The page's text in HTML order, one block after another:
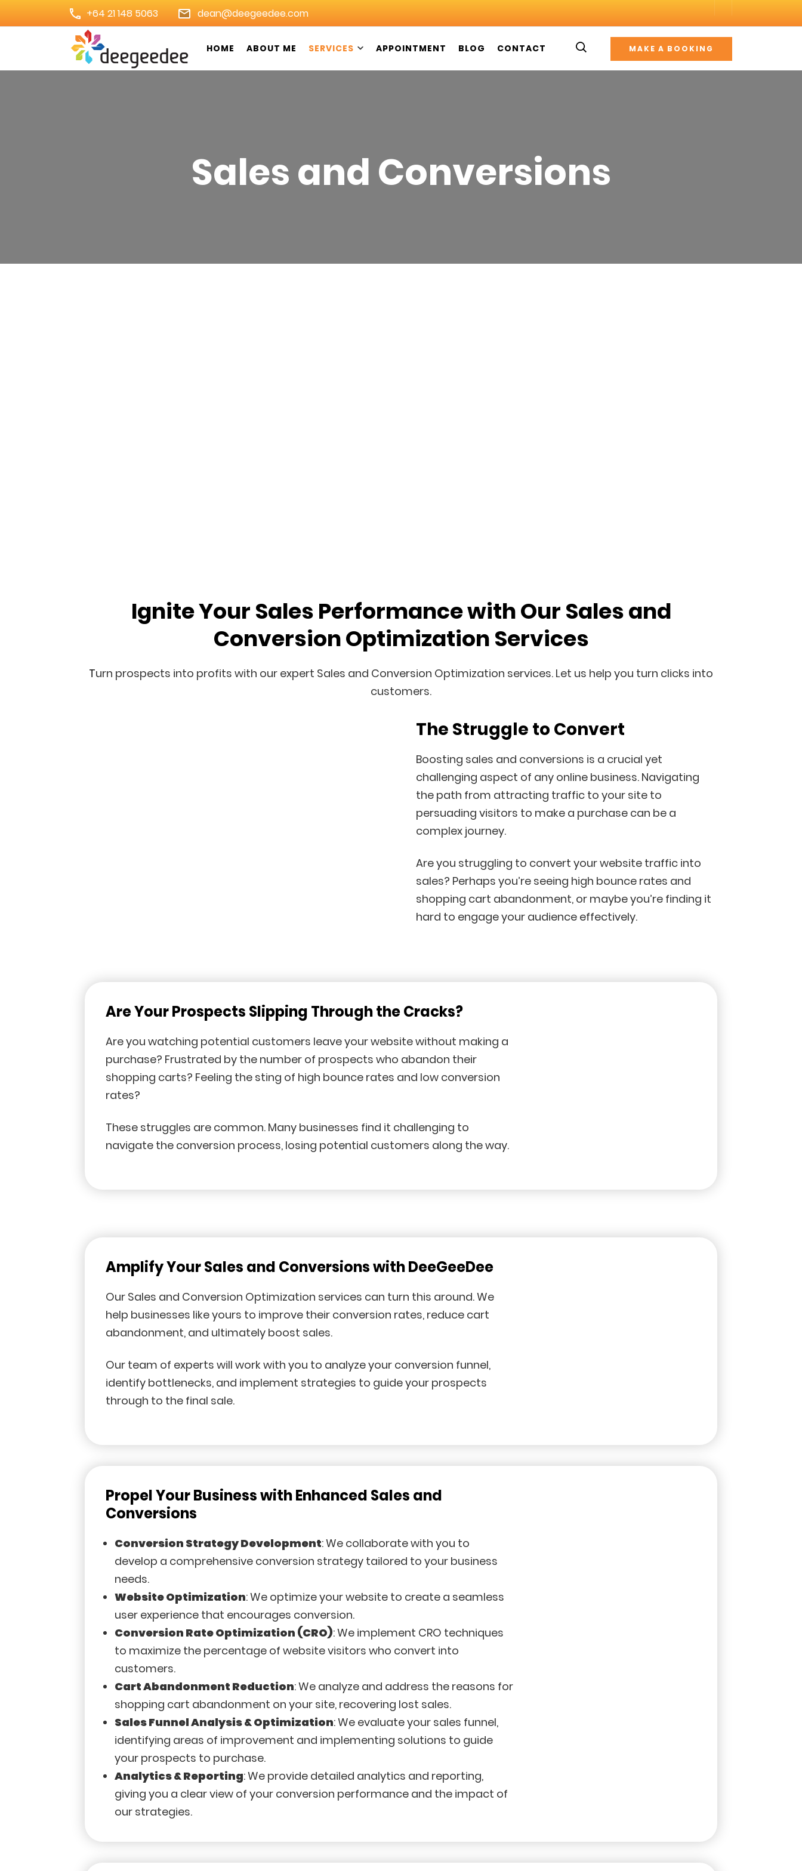
+64 21 148 5063 dean@deegeedee.com
Digital Marketing Agency in Christchurch: DeeGeeDee NZ
HOME ABOUT ME SERVICES APPOINTMENT BLOG CONTACT MAKE A BOOKING
Sales and Conversions
Ignite Your Sales Performance with Our Sales and
Conversion Optimization Services
Turn prospects into profits with our expert Sales and Conversion Optimization services. Let us help you turn clicks into
customers.
The Struggle to Convert
Boosting sales and conversions is a crucial yet
challenging aspect of any online business. Navigating
the path from attracting traffic to your site to
persuading visitors to make a purchase can be a
complex journey.
Are you struggling to convert your website traffic into
sales? Perhaps you’re seeing high bounce rates and
shopping cart abandonment, or maybe you’re finding it
hard to engage your audience effectively.
Are Your Prospects Slipping Through the Cracks?
Are you watching potential customers leave your website without making a
purchase? Frustrated by the number of prospects who abandon their
shopping carts? Feeling the sting of high bounce rates and low conversion
rates?
These struggles are common. Many businesses find it challenging to
navigate the conversion process, losing potential customers along the way.
Amplify Your Sales and Conversions with DeeGeeDee
Our Sales and Conversion Optimization services can turn this around. We
help businesses like yours to improve their conversion rates, reduce cart
abandonment, and ultimately boost sales.
Our team of experts will work with you to analyze your conversion funnel,
identify bottlenecks, and implement strategies to guide your prospects
through to the final sale.
Propel Your Business with Enhanced Sales and
Conversions
Conversion Strategy Development: We collaborate with you to
develop a comprehensive conversion strategy tailored to your business
needs.
Website Optimization: We optimize your website to create a seamless
user experience that encourages conversion.
Conversion Rate Optimization (CRO): We implement CRO techniques
to maximize the percentage of website visitors who convert into
customers.
Cart Abandonment Reduction: We analyze and address the reasons for
shopping cart abandonment on your site, recovering lost sales.
Sales Funnel Analysis & Optimization: We evaluate your sales funnel,
identifying areas of improvement and implementing solutions to guide
your prospects to purchase.
Analytics & Reporting: We provide detailed analytics and reporting,
giving you a clear view of your conversion performance and the impact of
our strategies.